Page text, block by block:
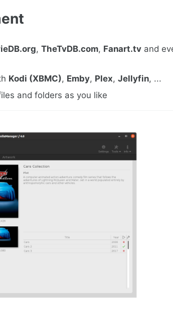
, TheTvDB.com, Fanart.tvand
Kodi (XBMC), Emby, Plex, Jellyfin, ...
and folders as you like